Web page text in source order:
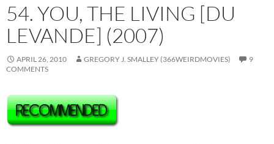
54. YOU, THE LIVING [DU
LEVANDE] (2007)
APRIL 26, 2010 GREGORY J. SMALLEY (366WEIRDMOVIES)
9
COMMENTS